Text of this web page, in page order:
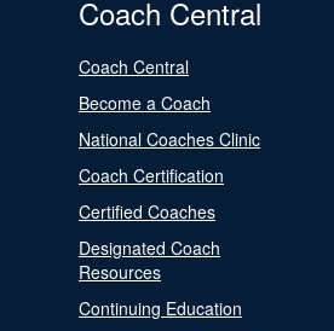
Coach Central
Coach Central
Become a Coach
National Coaches Clinic
Coach Certification
Certified Coaches
Designated Coach
Resources
Continuing Education